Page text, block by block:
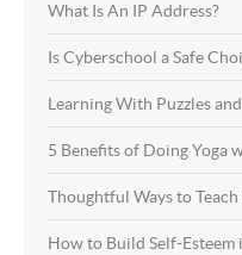
What Is An IP Address?
Is Cyberschool a Safe
Learning With Puzzles
5 Benefits of Doing Yoga
Thoughtful Ways to
How to Build Self-